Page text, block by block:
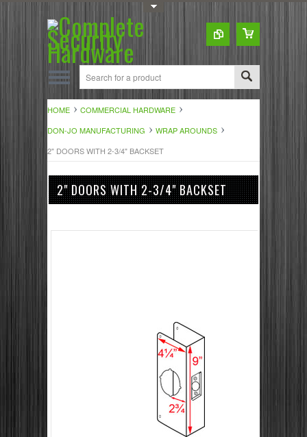
HOME
COMMERCIAL HARDWARE
DON-JO MANUFACTURING
WRAP AROUNDS
2" DOORS WITH 2-3/4" BACKSET
2" DOORS WITH 2-3/4" BACKSET